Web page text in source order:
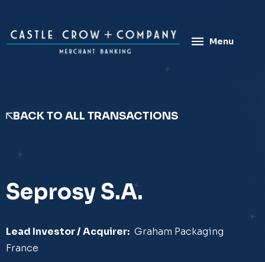
content
Menu
BACK TO ALL TRANSACTIONS
Seprosy S.A.
Lead Investor / Acquirer: ​Graham Packaging
France